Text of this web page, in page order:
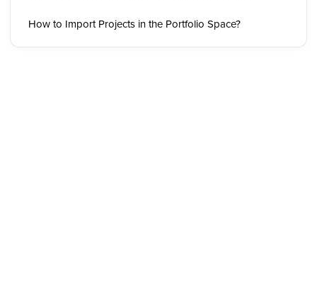
How to Import Projects in the Portfolio Space?